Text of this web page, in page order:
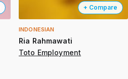
+ Compare
INDONESIAN
Ria Rahmawati
Toto Employment